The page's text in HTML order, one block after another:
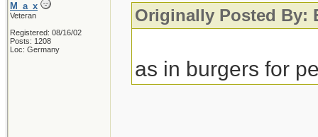
M_a_x
Veteran
Registered: 08/16/02
Posts: 1208
Loc: Germany
Originally Posted By:
as in burgers for